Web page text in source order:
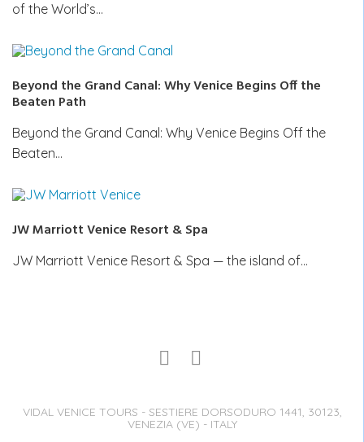
of the World’s…
Beyond the Grand Canal: Why Venice Begins Off the
Beaten Path
Beyond the Grand Canal: Why Venice Begins Off the
Beaten…
JW Marriott Venice Resort & Spa
JW Marriott Venice Resort & Spa — the island of…
VIDAL VENICE TOURS - SESTIERE DORSODURO 1441, 30123,
VENEZIA (VE) - ITALY